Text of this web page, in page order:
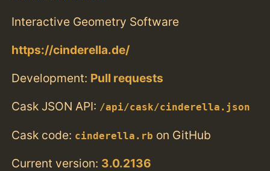
Interactive Geometry Software
https://cinderella.de/
Development: Pull requests
Cask JSON API: /api/cask/cinderella.json
Cask code: cinderella.rb on GitHub
Current version: 3.0.2136